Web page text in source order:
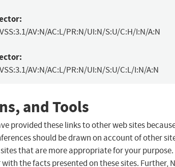
AV:N/AC:L/PR:N/UI:N/S:U/C:H/I:N/A:N
AV:N/AC:L/PR:N/UI:N/S:U/C:L/I:N/A:N
and Tools
provided these links to other web sites
should be drawn on account of other
that are more appropriate for your purpose.
the facts presented on these sites. Further,